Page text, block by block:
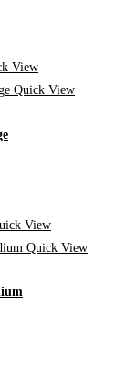
View
Quick View
View
Quick View